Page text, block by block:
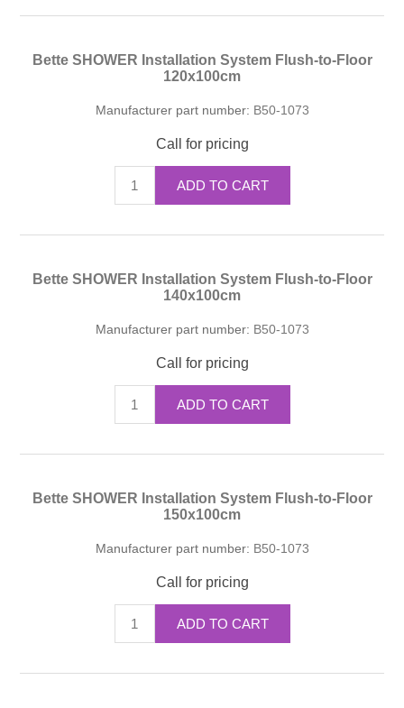
Bette SHOWER Installation System Flush-to-Floor
120x100cm
Manufacturer part number: B50-1073
Call for pricing
ADD TO CART
Bette SHOWER Installation System Flush-to-Floor
140x100cm
Manufacturer part number: B50-1073
Call for pricing
ADD TO CART
Bette SHOWER Installation System Flush-to-Floor
150x100cm
Manufacturer part number: B50-1073
Call for pricing
ADD TO CART